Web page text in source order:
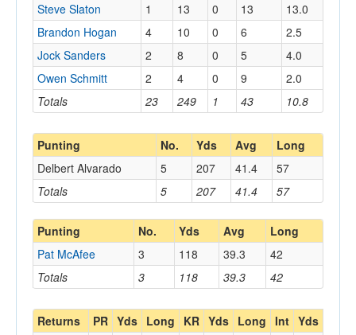
Totals 23 249 1 43 10.8
Steve Slaton
1 13 0 13
13.0
Brandon Hogan
4 10 0 6
2.5
Jock Sanders
2 8 0 5
4.0
Owen Schmitt
2 4 0 9 2.0
Punting No. Yds Avg Long
Totals 5 207 41.4 57
Delbert Alvarado 5 207 41.4 57
Punting No. Yds Avg Long
Totals 3 118 39.3 42
Pat McAfee 3 118 39.3 42
Returns PR Yds Long KR Yds Long Int Yds